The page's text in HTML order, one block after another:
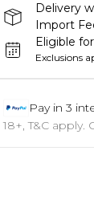
Delivery
Import
Eligible
Exclusions
Pay in 3
18+, T&C apply.